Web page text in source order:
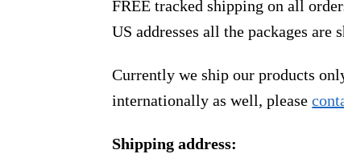
FREE tracked shipping on all
US addresses all the packages are
Currently we ship our products
internationally as well, please
Shipping address: